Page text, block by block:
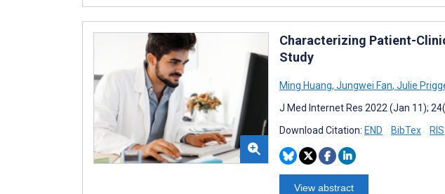
Characterizing Patient-
Study
Ming Huang, Jungwei Fan, Julie
J Med Internet Res 2022 (Jan 11);
Download Citation: END BibTex RIS
View abstract